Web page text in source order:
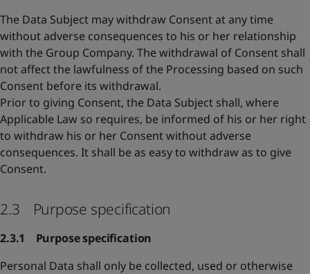
The Data Subject may withdraw Consent at any time
without adverse consequences to his or her relationship
with the Group Company. The withdrawal of Consent shall
not affect the lawfulness of the Processing based on such
Consent before its withdrawal.
Prior to giving Consent, the Data Subject shall, where
Applicable Law so requires, be informed of his or her right
to withdraw his or her Consent without adverse
consequences. It shall be as easy to withdraw as to give
Consent.
2.3 Purpose specification
2.3.1 Purpose specification
Personal Data shall only be collected, used or otherwise